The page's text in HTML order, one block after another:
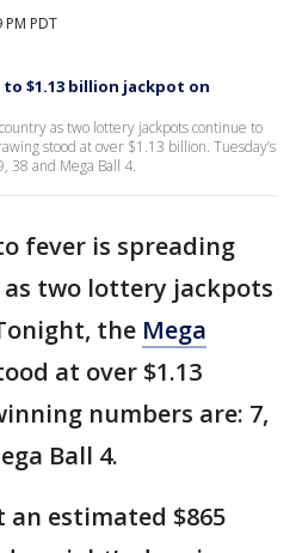
PDT
$1.13 billion jackpot on
as two lottery jackpots continue to
stood at over $1.13 billion. Tuesday’s
38 and Mega Ball 4.
fever is spreading
two lottery jackpots
the Mega
at over $1.13
numbers are: 7,
Ball 4.
an estimated $865